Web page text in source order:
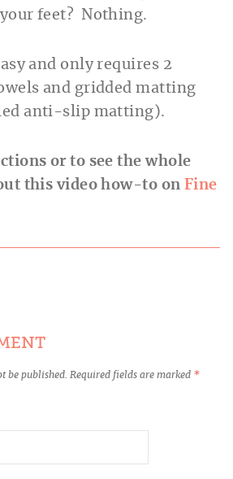
feet? Nothing.
and only requires 2
and gridded matting
anti-slip matting).
or to see the whole
this video how-to onFine
be published. Required fields are marked *